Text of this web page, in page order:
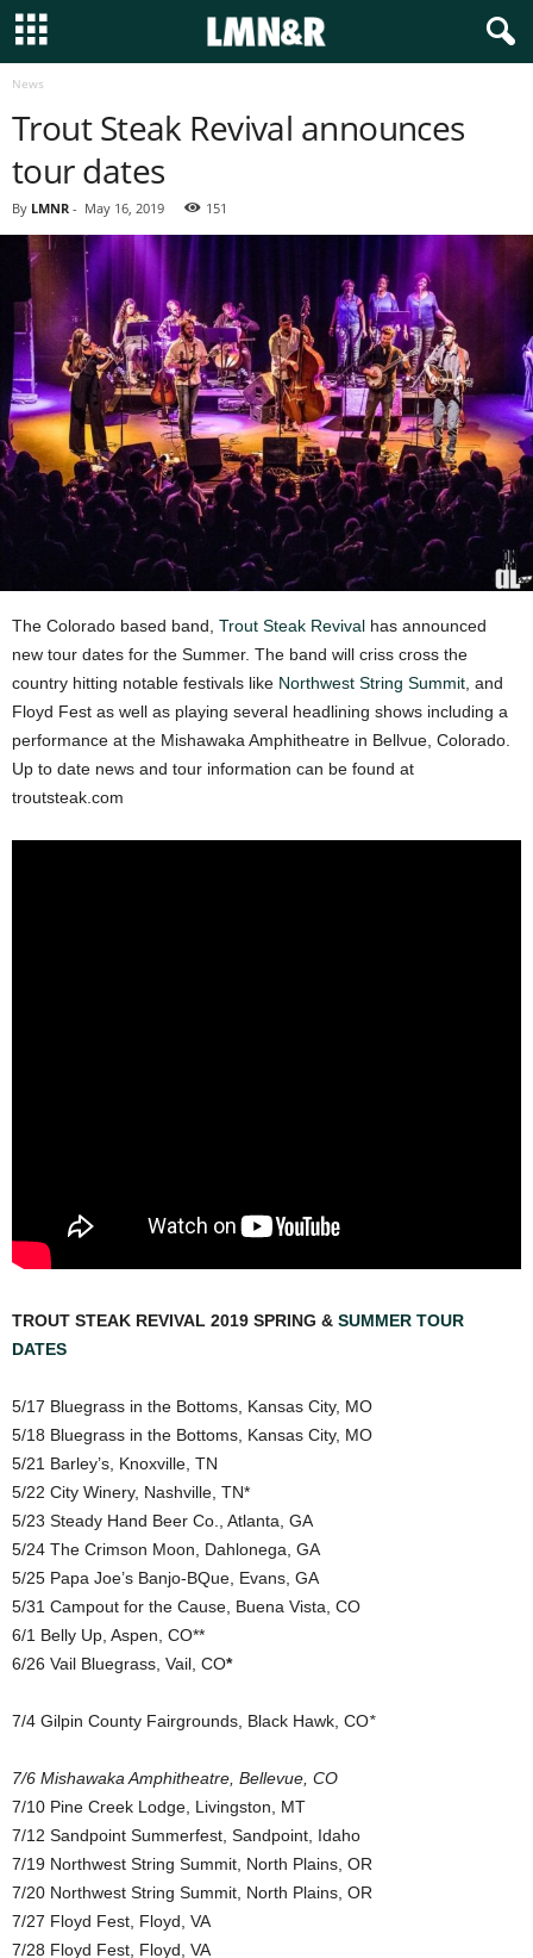
News
Trout Steak Revival announces
tour dates
By LMNR - May 16, 2019 151
The Colorado based band, Trout Steak Revival has announced
new tour dates for the Summer. The band will criss cross the
country hitting notable festivals like Northwest String Summit , and
Floyd Fest as well as playing several headlining shows including a
performance at the Mishawaka Amphitheatre in Bellvue, Colorado.
Up to date news and tour information can be found at
troutsteak.com
TROUT STEAK REVIVAL 2019 SPRING & SUMMER TOUR
DATES
5/17 Bluegrass in the Bottoms, Kansas City, MO
5/18 Bluegrass in the Bottoms, Kansas City, MO
5/21 Barley’s, Knoxville, TN
5/22 City Winery, Nashville, TN*
5/23 Steady Hand Beer Co., Atlanta, GA
5/24 The Crimson Moon, Dahlonega, GA
5/25 Papa Joe’s Banjo-BQue, Evans, GA
5/31 Campout for the Cause, Buena Vista, CO
6/1 Belly Up, Aspen, CO**
6/26 Vail Bluegrass, Vail, CO*
7/4 Gilpin County Fairgrounds, Black Hawk, CO*
7/6 Mishawaka Amphitheatre, Bellevue, CO
7/10 Pine Creek Lodge, Livingston, MT
7/12 Sandpoint Summerfest, Sandpoint, Idaho
7/19 Northwest String Summit, North Plains, OR
7/20 Northwest String Summit, North Plains, OR
7/27 Floyd Fest, Floyd, VA
7/28 Floyd Fest, Floyd, VA